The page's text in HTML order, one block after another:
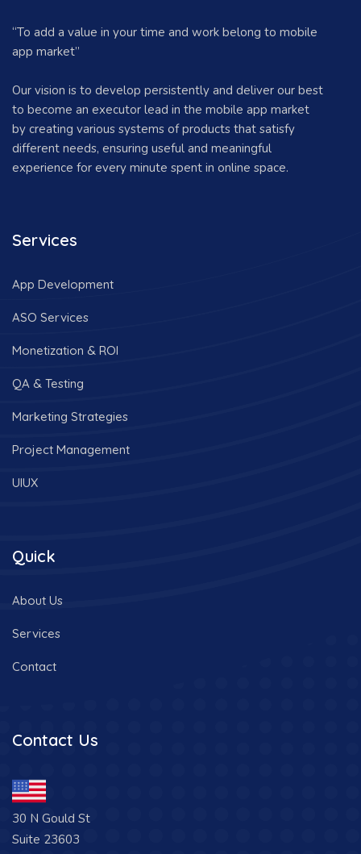
“To add a value in your time and work belong to mobile
app market”
Our vision is to develop persistently and deliver our best
to become an executor lead in the mobile app market
by creating various systems of products that satisfy
different needs, ensuring useful and meaningful
experience for every minute spent in online space.
Services
App Development
ASO Services
Monetization & ROI
QA & Testing
Marketing Strategies
Project Management
UIUX
Quick
About Us
Services
Contact
Contact Us
30 N Gould St
Suite 23603